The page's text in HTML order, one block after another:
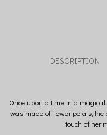
DESCRIPTION
Once upon a time in a
was made of flower petals,
touch of her